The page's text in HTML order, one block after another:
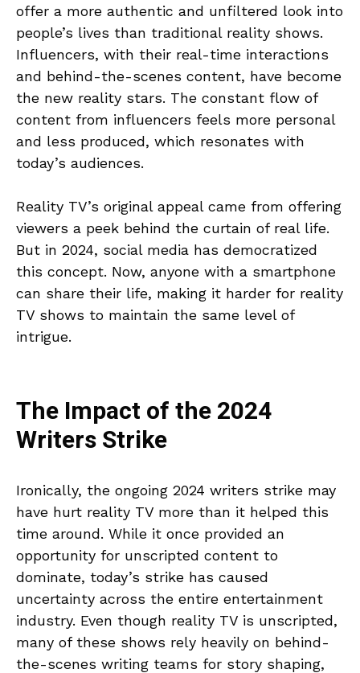
offer a more authentic and unfiltered look into
people’s lives than traditional reality shows.
Influencers, with their real-time interactions
and behind-the-scenes content, have become
the new reality stars. The constant flow of
content from influencers feels more personal
and less produced, which resonates with
today’s audiences.
Reality TV’s original appeal came from offering
viewers a peek behind the curtain of real life.
But in 2024, social media has democratized
this concept. Now, anyone with a smartphone
can share their life, making it harder for reality
TV shows to maintain the same level of
intrigue.
The Impact of the 2024
Writers Strike
Ironically, the ongoing 2024 writers strike may
have hurt reality TV more than it helped this
time around. While it once provided an
opportunity for unscripted content to
dominate, today’s strike has caused
uncertainty across the entire entertainment
industry. Even though reality TV is unscripted,
many of these shows rely heavily on behind-
the-scenes writing teams for story shaping,